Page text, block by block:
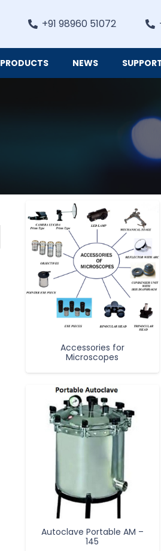
+91 98960 51072
PRODUCTS NEWS
Accessories for
Microscopes
Autoclave Portable AM –
145